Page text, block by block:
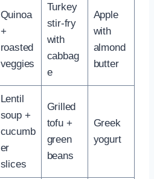
Quinoa
+
roasted
veggies
Turkey
stir-fry
with
cabbag
e
Apple
with
almond
butter
Lentil
soup +
cucumb
er
slices
Grilled
tofu +
green
beans
Greek
yogurt